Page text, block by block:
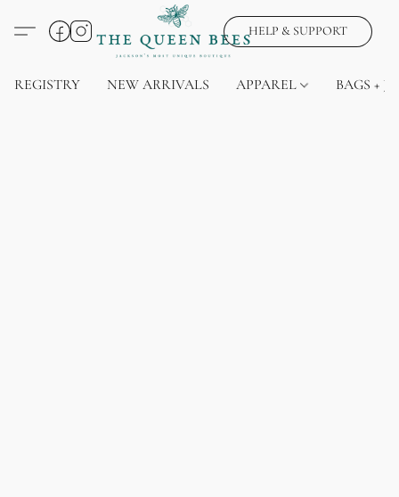
HELP & SUPPORT
REGISTRY NEW ARRIVALS APPAREL BAGS +